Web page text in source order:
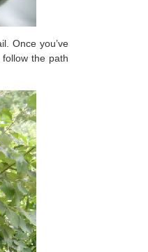
Once you’ve
the path